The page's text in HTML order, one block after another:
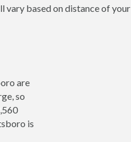
vary based on distance of your
are
so
is